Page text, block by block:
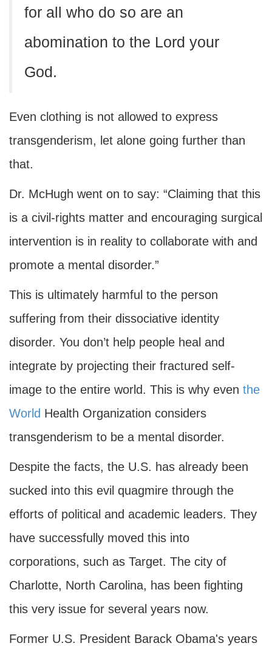
for all who do so are an
abomination to the Lord your
God.
Even clothing is not allowed to express
transgenderism, let alone going further than
that.
Dr. McHugh went on to say: “Claiming that this
is a civil-rights matter and encouraging surgical
intervention is in reality to collaborate with and
promote a mental disorder.”
This is ultimately harmful to the person
suffering from their dissociative identity
disorder. You don’t help people heal and
integrate by projecting their fractured self-
image to the entire world. This is why even the
World Health Organization considers
transgenderism to be a mental disorder.
Despite the facts, the U.S. has already been
sucked into this evil quagmire through the
efforts of political and academic leaders. They
have successfully moved this into
corporations, such as Target. The city of
Charlotte, North Carolina, has been fighting
this very issue for several years now.
Former U.S. President Barack Obama's years